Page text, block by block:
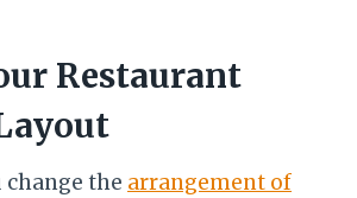
Restaurant
change the arrangement of